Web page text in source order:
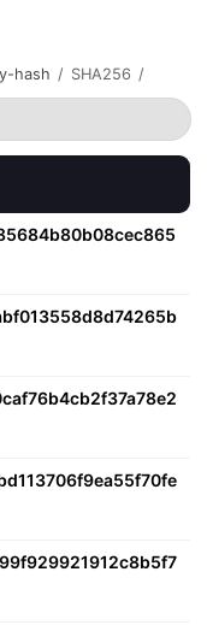
hash / SHA256 /